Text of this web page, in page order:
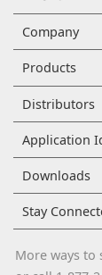
Company
Products
Distributors
Application
Downloads
Stay
More ways to